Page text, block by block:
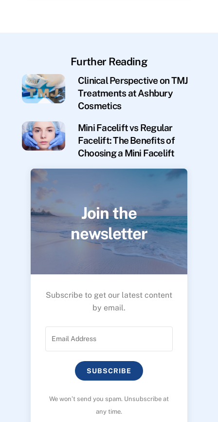
Further Reading
Clinical Perspective on TMJ
Treatments at Ashbury
Cosmetics
Mini Facelift vs Regular
Facelift: The Benefits of
Choosing a Mini Facelift
Join the
newsletter
Subscribe to get our latest content
by email.
SUBSCRIBE
We won’t send you spam. Unsubscribe at
any time.